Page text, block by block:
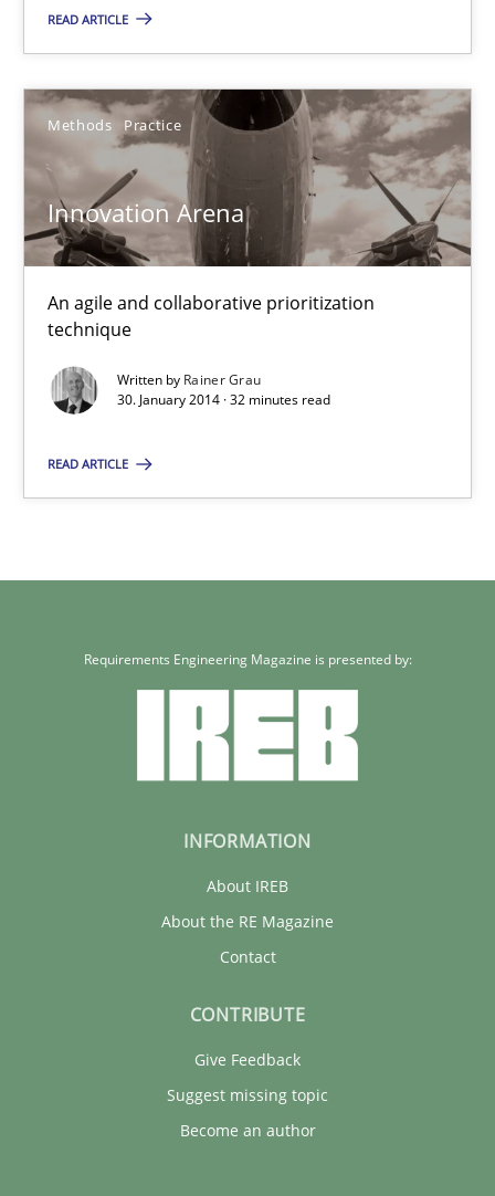
READ ARTICLE
Methods Practice
Innovation Arena
An agile and collaborative prioritization
technique
Written by Rainer Grau
30. January 2014 · 32 minutes read
READ ARTICLE
30.01.2014
32 minutes
Requirements Engineering Magazine is presented by:
INFORMATION
About IREB
About the RE Magazine
Contact
CONTRIBUTE
Give Feedback
Suggest missing topic
Become an author